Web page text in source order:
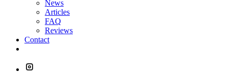
News
Articles
FAQ
Reviews
Contact